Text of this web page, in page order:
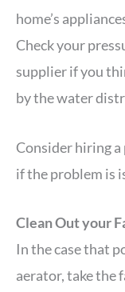
home’s
Check your
supplier if you
by the water
Consider hiring
if the problem is
Clean Out your
In the case that
aerator, take the